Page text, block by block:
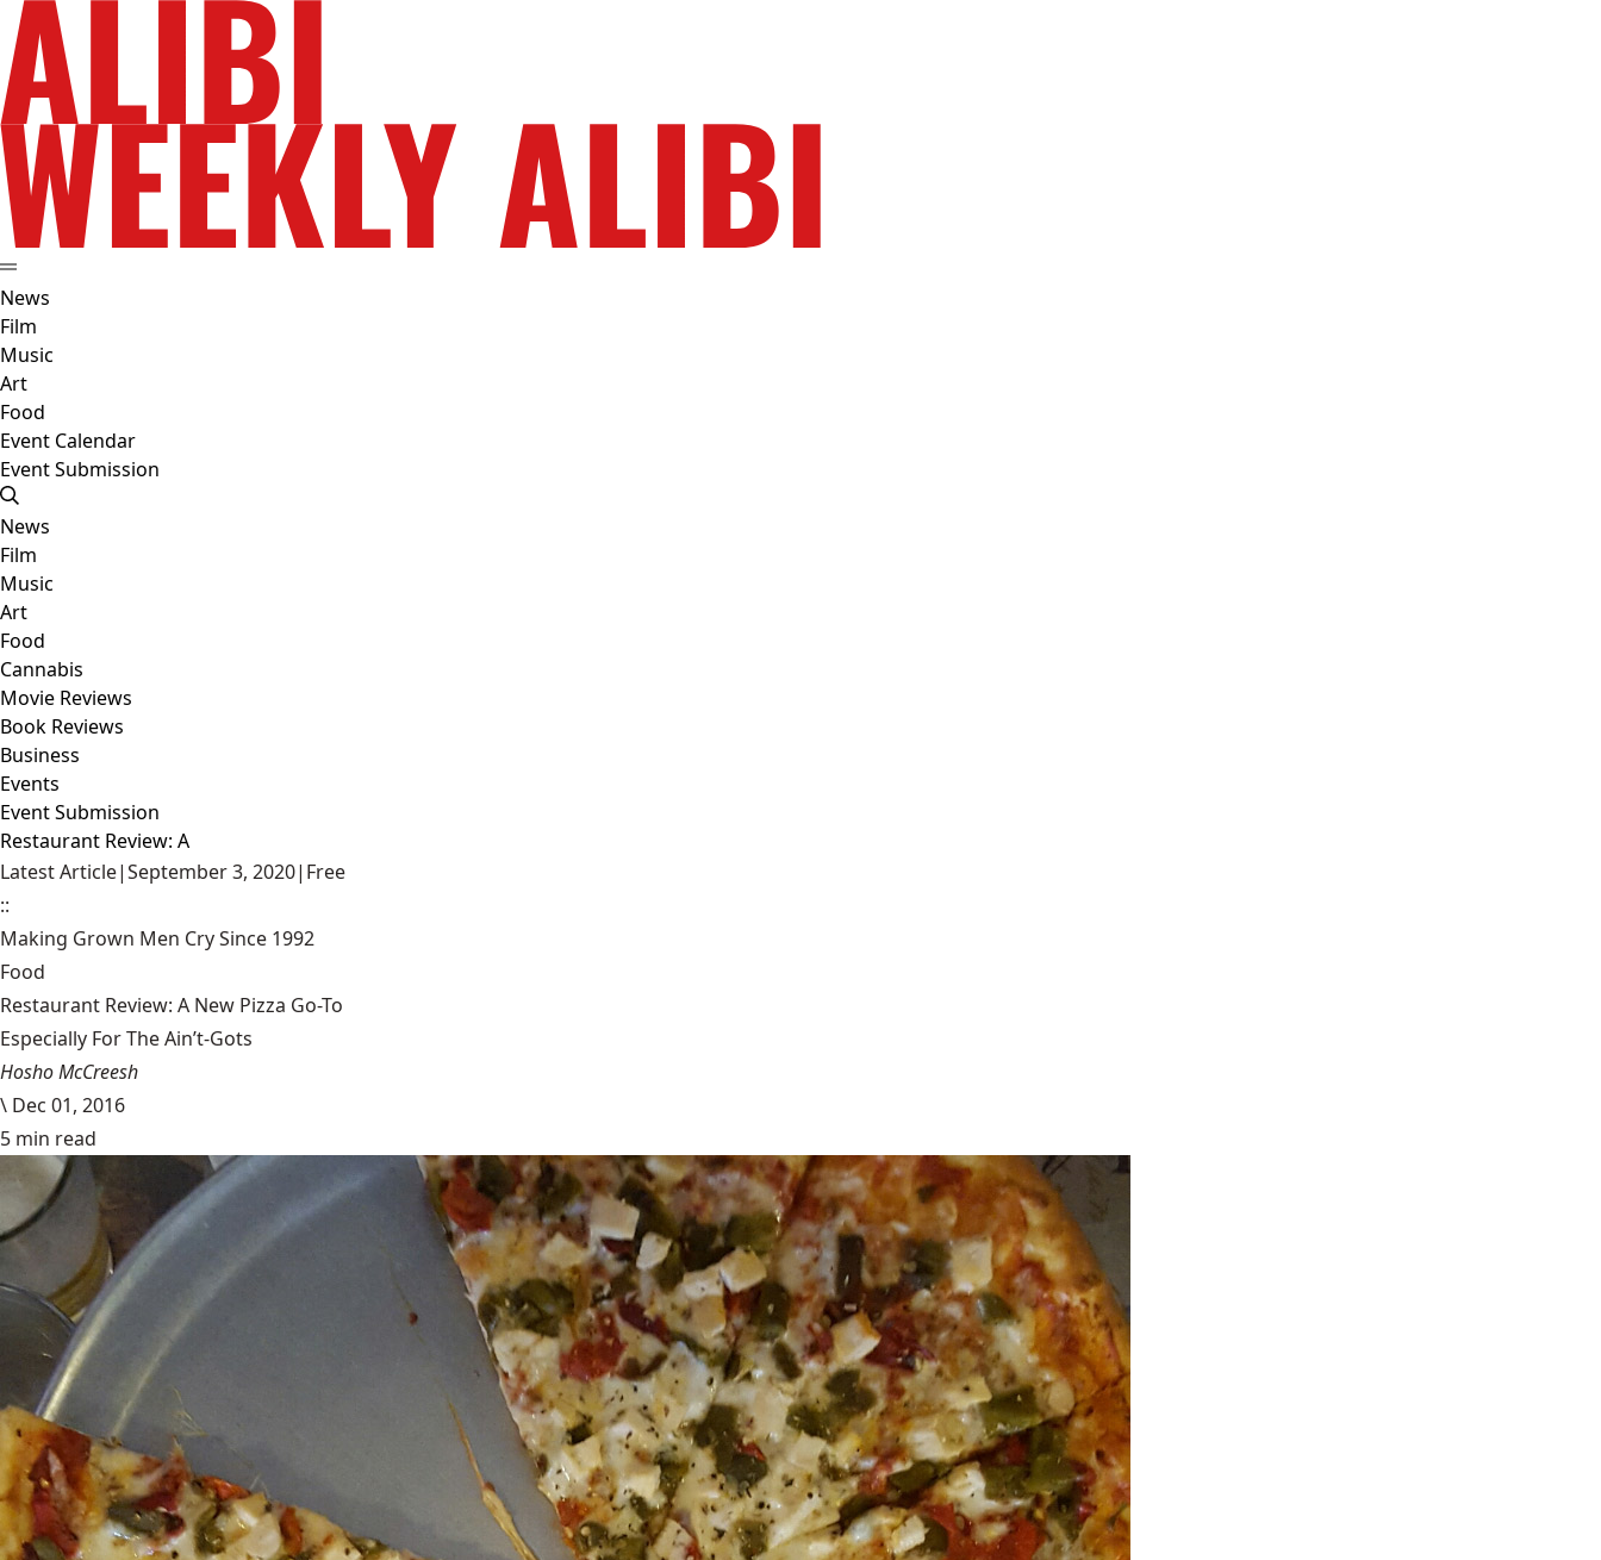
News
Film
Music
Art
Food
Event Calendar
Event Submission
News
Film
Music
Art
Food
Cannabis
Movie Reviews
Book Reviews
Business
Events
Event Submission
Restaurant Review: A
Latest Article|September 3, 2020| Free
::
Making Grown Men Cry Since 1992
Food
Restaurant Review: A New Pizza Go-To
Especially For The Ain’t-Gots
Hosho McCreesh
\ Dec 01, 2016
5 min read